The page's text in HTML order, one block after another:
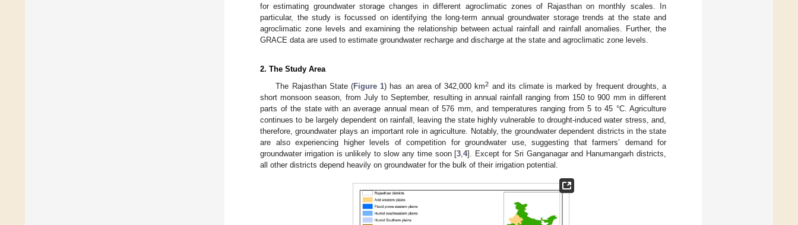
for estimating groundwater storage changes in different agroclimatic zones of Rajasthan on monthly scales. In
particular, the study is focussed on identifying the long-term annual groundwater storage trends at the state and
agroclimatic zone levels and examining the relationship between actual rainfall and rainfall anomalies. Further, the
GRACE data are used to estimate groundwater recharge and discharge at the state and agroclimatic zone levels.
2. The Study Area
The Rajasthan State (Figure 1) has an area of 342,000 km2 and its climate is marked by frequent droughts, a
short monsoon season, from July to September, resulting in annual rainfall ranging from 150 to 900 mm in different
parts of the state with an average annual mean of 576 mm, and temperatures ranging from 5 to 45 °C. Agriculture
continues to be largely dependent on rainfall, leaving the state highly vulnerable to drought-induced water stress, and,
therefore, groundwater plays an important role in agriculture. Notably, the groundwater dependent districts in the state
are also experiencing higher levels of competition for groundwater use, suggesting that farmers’ demand for
groundwater irrigation is unlikely to slow any time soon [3 ,4]. Except for Sri Ganganagar and Hanumangarh districts,
all other districts depend heavily on groundwater for the bulk of their irrigation potential.